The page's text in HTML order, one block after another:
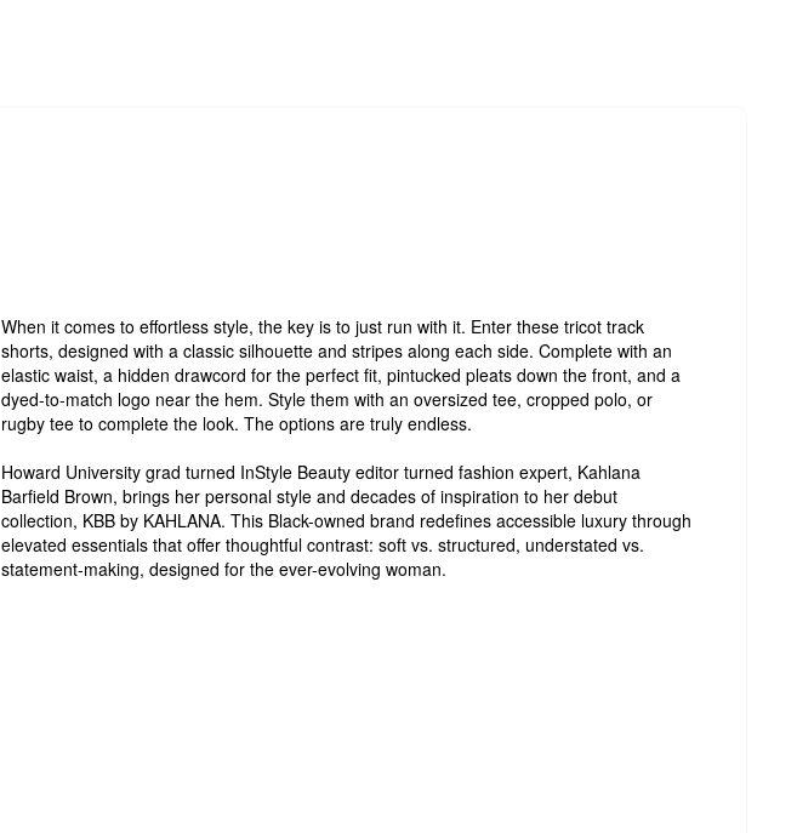
When it comes to effortless style, the key is to just run with it. Enter these tricot track
shorts, designed with a classic silhouette and stripes along each side. Complete with an
elastic waist, a hidden drawcord for the perfect fit, pintucked pleats down the front, and a
dyed-to-match logo near the hem. Style them with an oversized tee, cropped polo, or
rugby tee to complete the look. The options are truly endless.
Howard University grad turned InStyle Beauty editor turned fashion expert, Kahlana
Barfield Brown, brings her personal style and decades of inspiration to her debut
collection, KBB by KAHLANA. This Black-owned brand redefines accessible luxury through
elevated essentials that offer thoughtful contrast: soft vs. structured, understated vs.
statement-making, designed for the ever-evolving woman.